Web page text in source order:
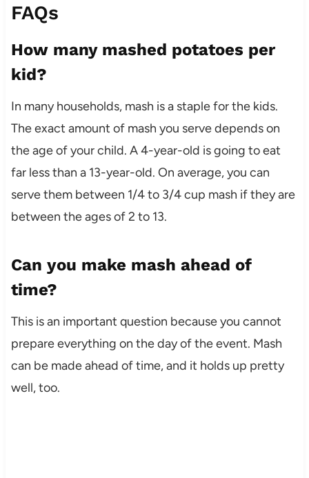
FAQs
How many mashed potatoes per
kid?
In many households, mash is a staple for the kids.
The exact amount of mash you serve depends on
the age of your child. A 4-year-old is going to eat
far less than a 13-year-old. On average, you can
serve them between 1/4 to 3/4 cup mash if they are
between the ages of 2 to 13.
Can you make mash ahead of
time?
This is an important question because you cannot
prepare everything on the day of the event. Mash
can be made ahead of time, and it holds up pretty
well, too.